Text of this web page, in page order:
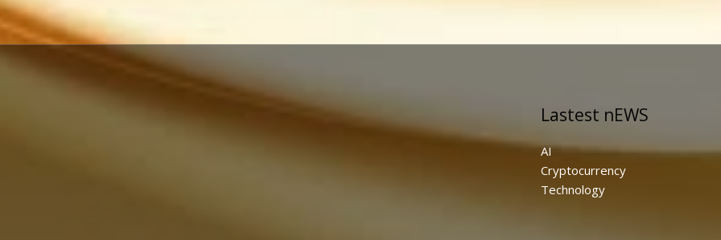
Lastest nEWS
AI
Cryptocurrency
Technology